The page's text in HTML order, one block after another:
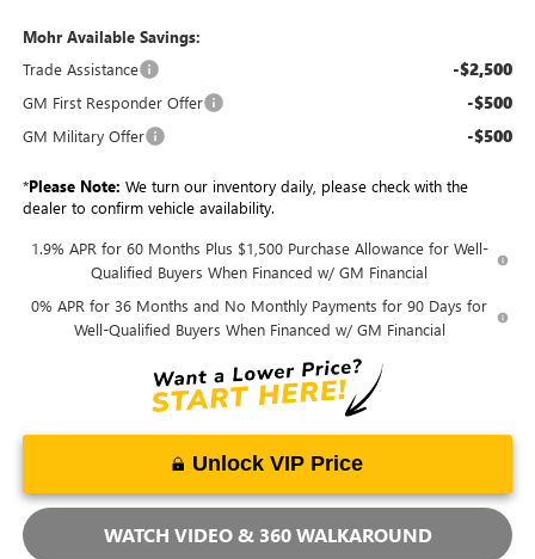
Mohr Available Savings:
Trade Assistance
-$2,500
GM First Responder Offer -$500
GM Military Offer -$500
*Please Note: We turn our inventory daily, please check with the
dealer to confirm vehicle availability.
1.9% APR for 60 Months Plus $1,500 Purchase Allowance for Well-
Qualified Buyers When Financed w/ GM Financial
0% APR for 36 Months and No Monthly Payments for 90 Days for
Well-Qualified Buyers When Financed w/ GM Financial
Unlock VIP Price
WATCH VIDEO & 360 WALKAROUND